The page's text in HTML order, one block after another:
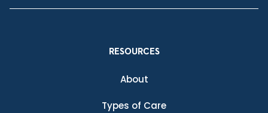
RESOURCES
About
Types of Care